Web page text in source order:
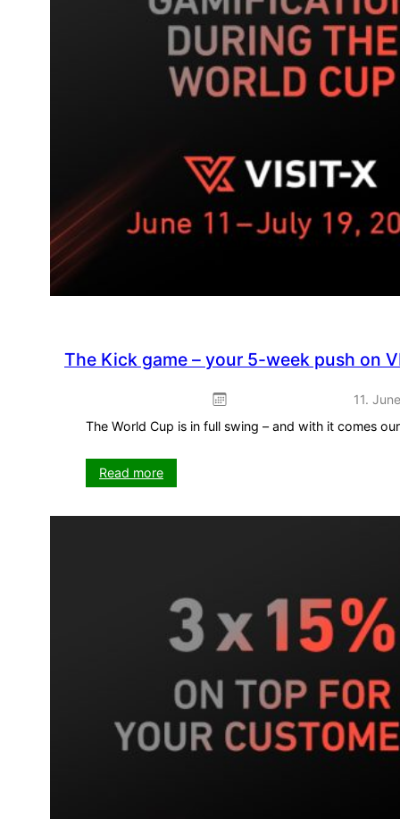
The Kick game – your 5-week push on
11.
The World Cup is in full swing – and with it comes
Read more:
The
week
push
on